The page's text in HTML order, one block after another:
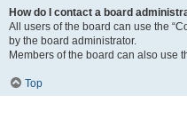
How do I contact a board
All users of the board can use the
by the board administrator.
Members of the board can also use
Top